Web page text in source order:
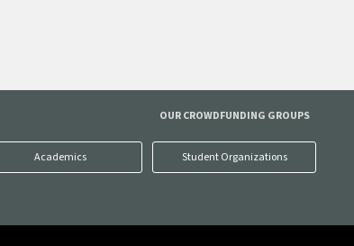
OUR CROWDFUNDING GROUPS
Academics Student Organizations